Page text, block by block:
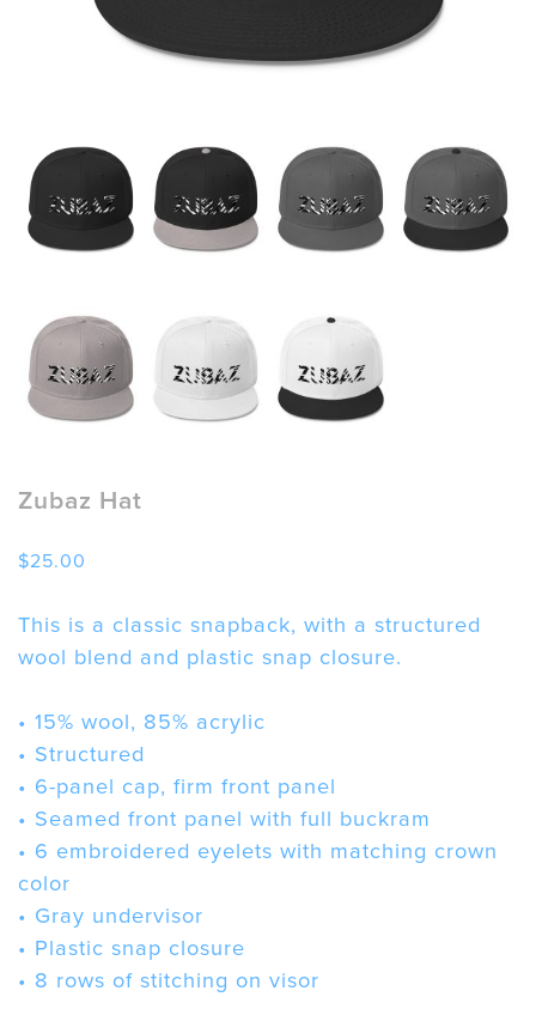
Zubaz Hat
$25.00
This is a classic snapback, with a structured
wool blend and plastic snap closure.
• 15% wool, 85% acrylic
• Structured
• 6-panel cap, firm front panel
• Seamed front panel with full buckram
• 6 embroidered eyelets with matching crown
color
• Gray undervisor
• Plastic snap closure
• 8 rows of stitching on visor